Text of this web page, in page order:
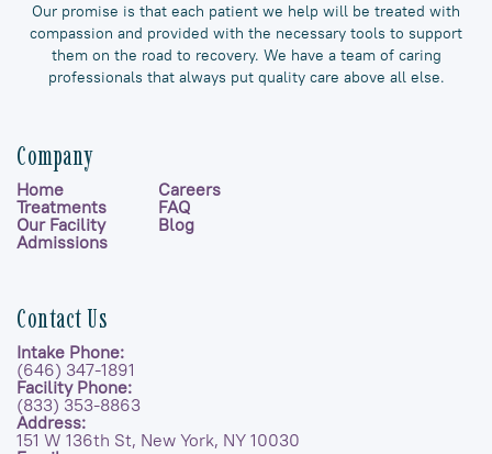
Our promise is that each patient we help will be treated with
compassion and provided with the necessary tools to support
them on the road to recovery. We have a team of caring
professionals that always put quality care above all else.
Company
Home
Treatments
Our Facility
Admissions
Careers
FAQ
Blog
Contact Us
Intake Phone:
(646) 347-1891
Facility Phone:
(833) 353-8863
Address:
151 W 136th St, New York, NY 10030